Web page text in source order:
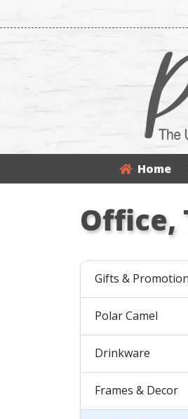
Home
Office,
Gifts &
Polar Camel
Drinkware
Frames & Decor